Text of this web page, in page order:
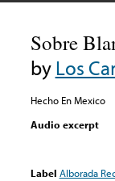
Sobre
byLos
Hecho En Mexico
Audio excerpt
Label Alborada